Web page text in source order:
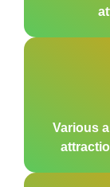
Various